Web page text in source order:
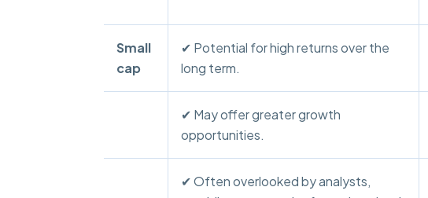
Small
cap
✔ Potential for high returns over the
long term.
✔ May offer greater growth
opportunities.
✔ Often overlooked by analysts,